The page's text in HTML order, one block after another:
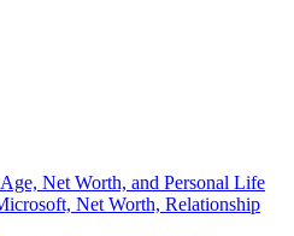
Net Worth, and Personal Life
Net Worth, Relationship